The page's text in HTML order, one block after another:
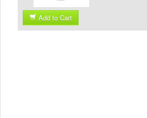
Add to Cart